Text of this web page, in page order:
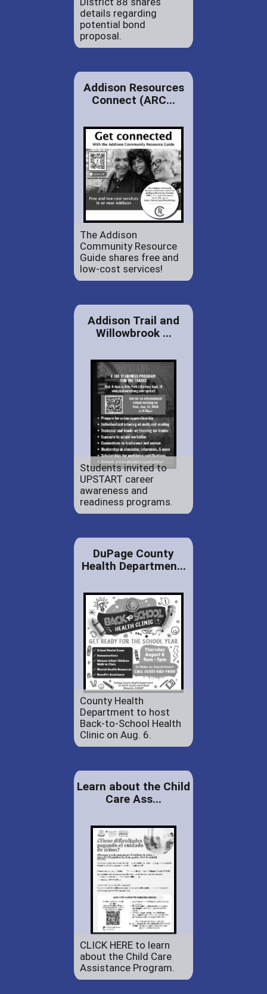
details regarding
potential bond
proposal.
Addison Resources
Connect (ARC...
The Addison
Community Resource
Guide shares free and
low-cost services!
Addison Trail and
Willowbrook ...
Students invited to
UPSTART career
awareness and
readiness programs.
DuPage County
Health Departmen...
County Health
Department to host
Back-to-School Health
Clinic on Aug. 6.
Learn about the Child
Care Ass...
CLICK HERE to learn
about the Child Care
Assistance Program.